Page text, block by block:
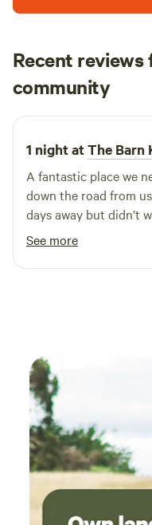
Recent
community
K Kerensa
3 weeks ago
1 night atThe Barn
A fantastic place we
down the road from
days away but didn’t
was ideal and close to
going to to ride. We
Incredible set up,
See more